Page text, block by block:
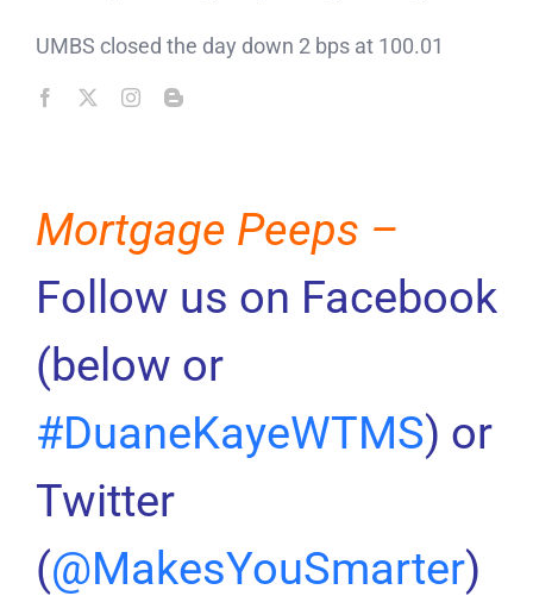
UMBS closed the day down 2 bps at 100.01
Mortgage Peeps –
Follow us on Facebook
(below or
#DuaneKayeWTMS) or
Twitter
(@MakesYouSmarter)